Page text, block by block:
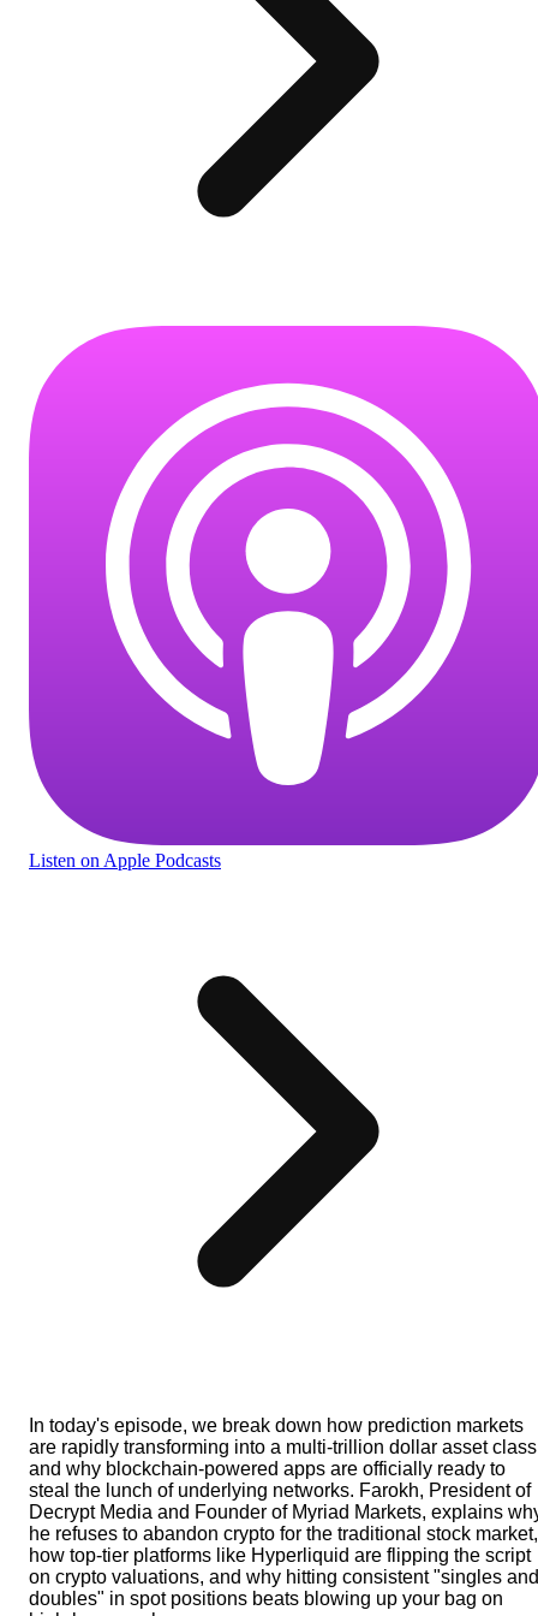
Listen on Apple Podcasts
In today's episode, we break down how prediction markets
are rapidly transforming into a multi-trillion dollar asset
and why blockchain-powered apps are officially ready to
steal the lunch of underlying networks. Farokh, President of
Decrypt Media and Founder of Myriad Markets, explains
he refuses to abandon crypto for the traditional stock market,
how top-tier platforms like Hyperliquid are flipping the script
on crypto valuations, and why hitting consistent "singles and
doubles" in spot positions beats blowing up your bag on